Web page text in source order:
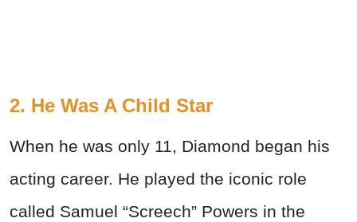
2. He Was A Child Star
When he was only 11, Diamond began his
acting career. He played the iconic role
called Samuel “Screech” Powers in the